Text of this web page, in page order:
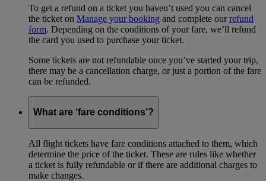
To get a refund on a ticket you haven’t used you can cancel
the ticket on Manage your booking and complete ourrefund
form. Depending on the conditions of your fare, we’ll refund
the card you used to purchase your ticket.
Some tickets are not refundable once you’ve started your trip,
there may be a cancellation charge, or just a portion of the fare
can be refunded.
What are ‘fare conditions’?
All flight tickets have fare conditions attached to them, which
determine the price of the ticket. These are rules like whether
a ticket is fully refundable or if there are additional charges to
make changes.